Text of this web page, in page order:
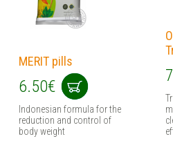
MERIT pills
6.50€
Indonesian formula for the
reduction and control of
body weight